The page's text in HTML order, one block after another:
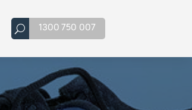
1300 750 007